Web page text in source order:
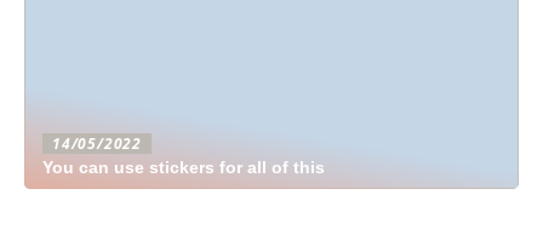
14/05/2022
You can use stickers for all of this